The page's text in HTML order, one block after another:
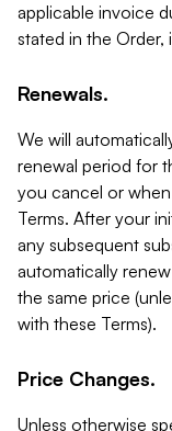
applicable invoice
stated in the Order,
Renewals.
We will
renewal period for
you cancel or
Terms. After your
any subsequent
automatically
the same price
with these Terms).
Price Changes.
Unless otherwise